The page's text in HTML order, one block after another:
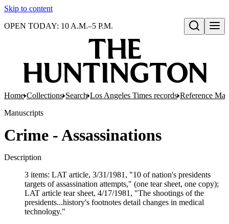
Skip to content
Open search
OPEN TODAY: 10 A.M.–5 P.M.
Home Collections Search Los Angeles Times records Reference
Manuscripts
Crime - Assassinations
Description
3 items: LAT article, 3/31/1981, "10 of nation's presidents
targets of assassination attempts," (one tear sheet, one copy);
LAT article tear sheet, 4/17/1981, "The shootings of the
presidents...history's footnotes detail changes in medical
technology."